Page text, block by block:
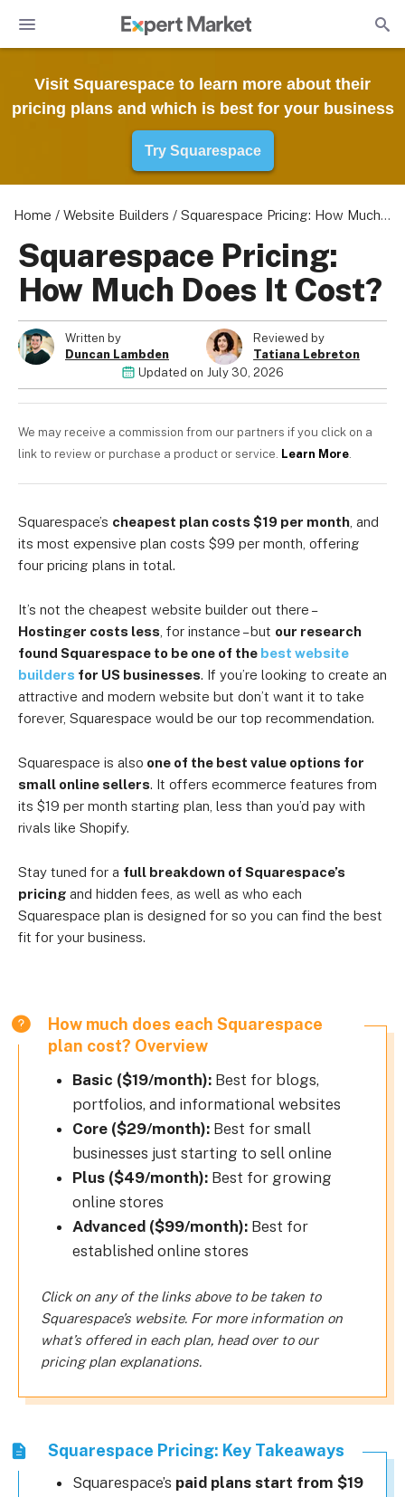
Visit Squarespace to learn more about their
pricing plans and which is best for your business
Try Squarespace
Home / Website Builders / Squarespace Pricing: How Much Does It Cost?
Squarespace Pricing:
How Much Does It Cost?
Written by
Duncan Lambden
Reviewed by
Tatiana Lebreton
Updated on July 30, 2026
We may receive a commission from our partners if you click on a
link to review or purchase a product or service. Learn More.
Squarespace’s cheapest plan costs $19 per month , and
its most expensive plan costs $99 per month, offering
four pricing plans in total.
It’s not the cheapest website builder out there –
Hostinger costs less , for instance – but our research
found Squarespace to be one of the best website
builders for US businesses. If you’re looking to create an
attractive and modern website but don’t want it to take
forever, Squarespace would be our top recommendation.
Squarespace is also one of the best value options for
small online sellers. It offers ecommerce features from
its $19 per month starting plan, less than you’d pay with
rivals like Shopify.
Stay tuned for a full breakdown of Squarespace’s
pricing and hidden fees, as well as who each
Squarespace plan is designed for so you can find the best
fit for your business.
How much does each Squarespace
plan cost? Overview
Basic ($19/month): Best for blogs,
portfolios, and informational websites
Core ($29/month): Best for small
businesses just starting to sell online
Plus ($49/month): Best for growing
online stores
Advanced ($99/month): Best for
established online stores
Click on any of the links above to be taken to
Squarespace’s website. For more information on
what’s offered in each plan, head over to our
pricing plan explanations.
Squarespace Pricing: Key Takeaways
Squarespace’s paid plans start from $19